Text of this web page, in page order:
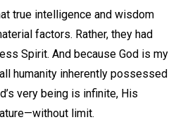
true intelligence and wisdom
factors. Rather, they had
Spirit. And because God is my
humanity inherently possessed
very being is infinite, His
limit.